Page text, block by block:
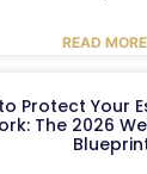
READ
Protect Your
The 2026